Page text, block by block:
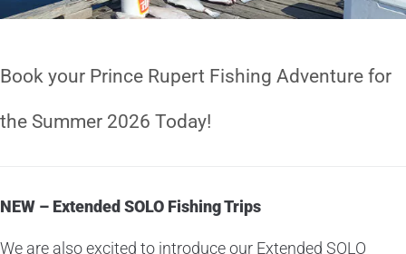
Book your Prince Rupert Fishing Adventure for
the Summer 2026 Today!
NEW – Extended SOLO Fishing Trips
We are also excited to introduce our Extended SOLO